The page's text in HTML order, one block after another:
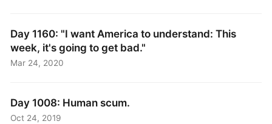
Day 1160: "I want America to understand: This
week, it's going to get bad."
Mar 24, 2020
Day 1008: Human scum.
Oct 24, 2019